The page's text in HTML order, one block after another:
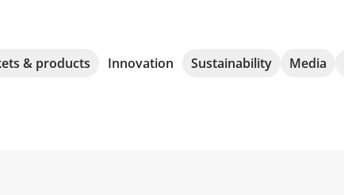
& products Innovation Sustainability Media